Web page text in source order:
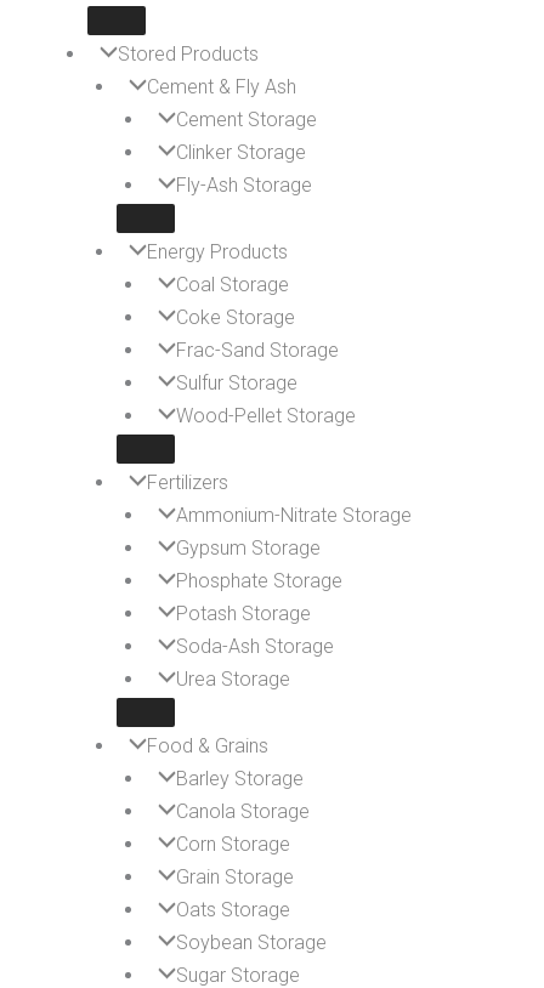
Stored Products
Cement & Fly Ash
Cement Storage
Clinker Storage
Fly-Ash Storage
Energy Products
Coal Storage
Coke Storage
Frac-Sand Storage
Sulfur Storage
Wood-Pellet Storage
Fertilizers
Ammonium-Nitrate Storage
Gypsum Storage
Phosphate Storage
Potash Storage
Soda-Ash Storage
Urea Storage
Food & Grains
Barley Storage
Canola Storage
Corn Storage
Grain Storage
Oats Storage
Soybean Storage
Sugar Storage